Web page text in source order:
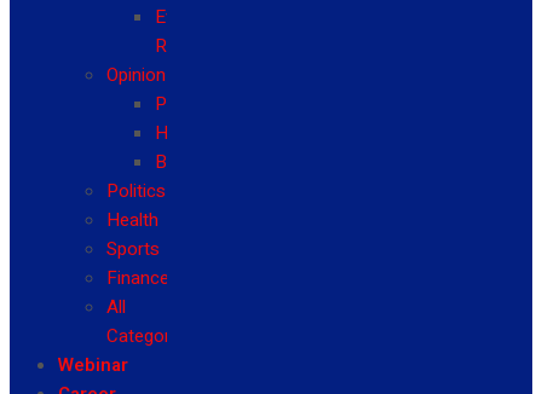
Event
Reviews
Opinion
Politics
Health
Business
Politics
Health
Sports
Finance
All
Categories
Webinar